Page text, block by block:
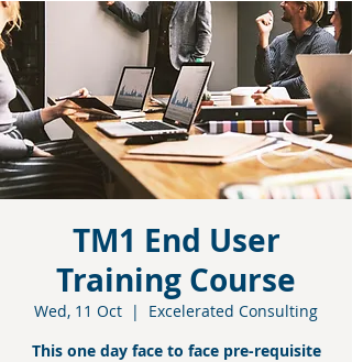
TM1 End User
Training Course
Wed, 11 Oct
  |
Excelerated Consulting
This one day face to face pre-requisite